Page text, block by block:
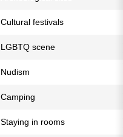
Cultural festivals
LGBTQ scene
Nudism
Camping
Staying in rooms